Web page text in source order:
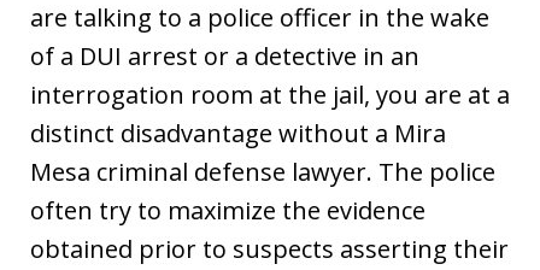
are talking to a police officer in the wake
of a DUI arrest or a detective in an
interrogation room at the jail, you are at a
distinct disadvantage without a Mira
Mesa criminal defense lawyer. The police
often try to maximize the evidence
obtained prior to suspects asserting their